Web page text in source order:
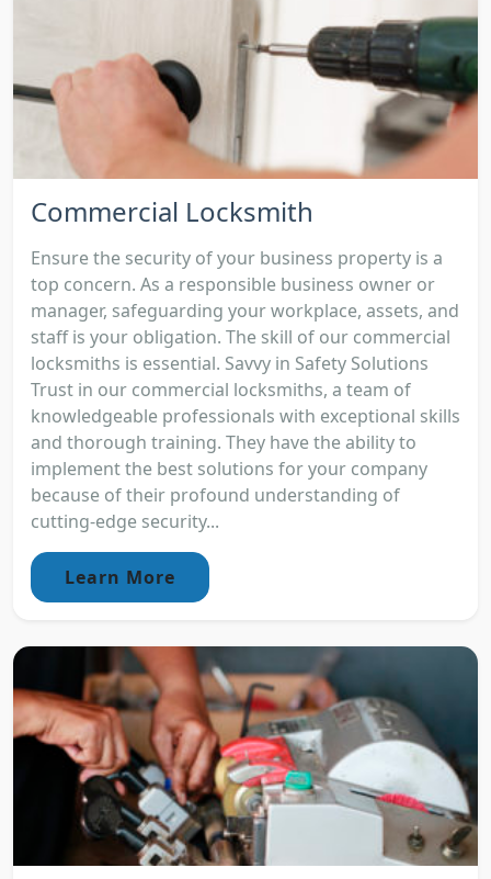
Commercial Locksmith
Ensure the security of your business property is a
top concern. As a responsible business owner or
manager, safeguarding your workplace, assets, and
staff is your obligation. The skill of our commercial
locksmiths is essential. Savvy in Safety Solutions
Trust in our commercial locksmiths, a team of
knowledgeable professionals with exceptional skills
and thorough training. They have the ability to
implement the best solutions for your company
because of their profound understanding of
cutting-edge security...
Learn More